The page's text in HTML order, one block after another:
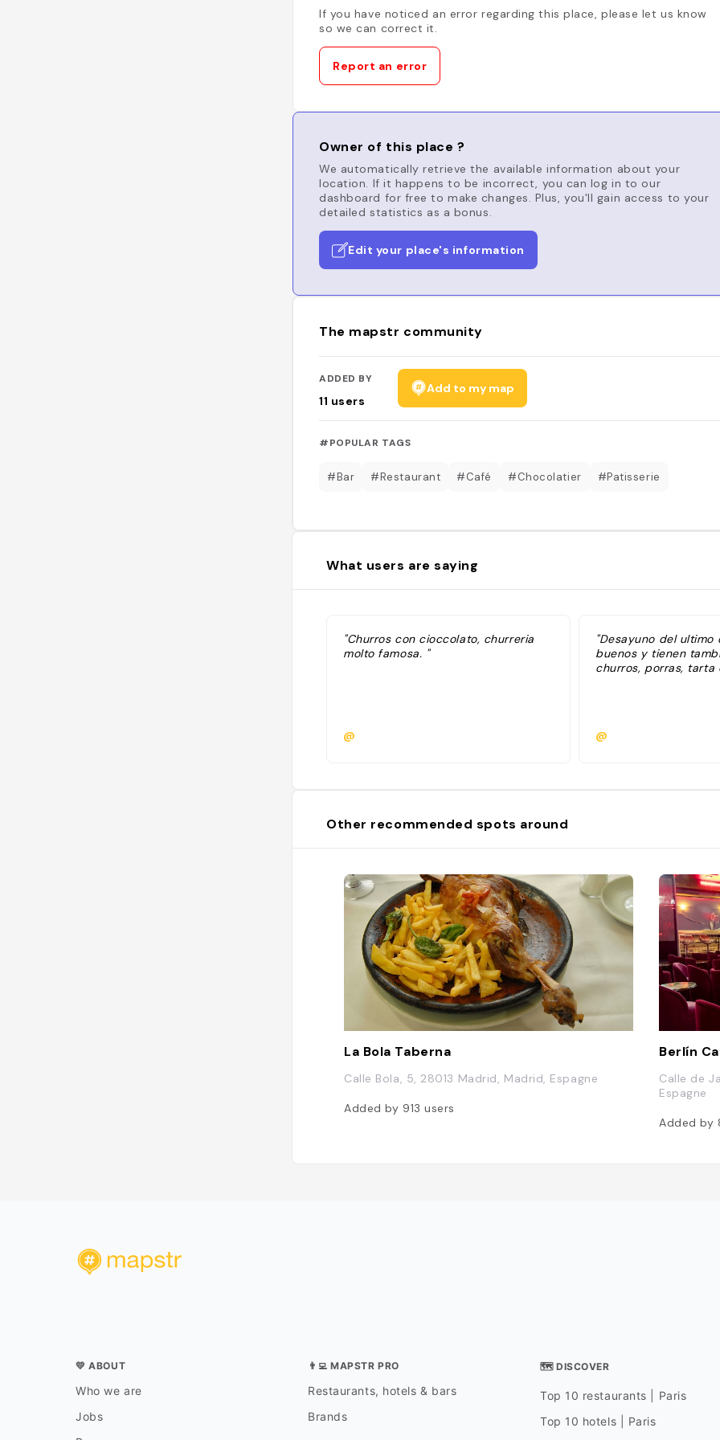
If you have noticed an error regarding this place, please let us know
so we can correct it.
Report an error
Owner of this place ?
We automatically retrieve the available information about your
location. If it happens to be incorrect, you can log in to our
dashboard for free to make changes. Plus, you'll gain access to your
detailed statistics as a bonus.
Edit your place's information
The mapstr community
ADDED BY
11 users
Add to my map
#POPULAR TAGS
#Bar #Restaurant #Café #Chocolatier #Patisserie
What users are saying
"Churros con cioccolato, churreria
molto famosa. "
@
"Desayuno del ultimo
buenos y tienen
churros, porras, tarta
@
Other recommended spots around
La Bola Taberna
Calle Bola, 5, 28013 Madrid, Madrid, Espagne
Added by 913users
Berlín
Calle de
Espagne
Added by
💛 ABOUT
Who we are
Jobs
👨‍💻 MAPSTR PRO
Restaurants, hotels & bars
Brands
🗺 DISCOVER
Top 10 restaurants | Paris
Top 10 hotels | Paris